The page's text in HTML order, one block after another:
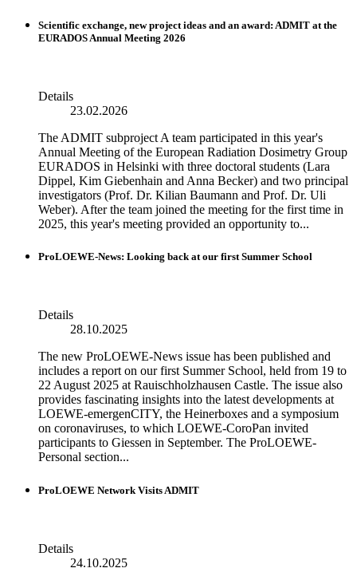
Scientific exchange, new project ideas and an award: ADMIT at the
EURADOS Annual Meeting 2026
Details
23.02.2026
The ADMIT subproject A team participated in this year's
Annual Meeting of the European Radiation Dosimetry Group
EURADOS in Helsinki with three doctoral students (Lara
Dippel, Kim Giebenhain and Anna Becker) and two principal
investigators (Prof. Dr. Kilian Baumann and Prof. Dr. Uli
Weber). After the team joined the meeting for the first time in
2025, this year's meeting provided an opportunity to...
ProLOEWE-News: Looking back at our first Summer School
Details
28.10.2025
The new ProLOEWE-News issue has been published and
includes a report on our first Summer School, held from 19 to
22 August 2025 at Rauischholzhausen Castle. The issue also
provides fascinating insights into the latest developments at
LOEWE-emergenCITY, the Heinerboxes and a symposium
on coronaviruses, to which LOEWE-CoroPan invited
participants to Giessen in September. The ProLOEWE-
Personal section...
ProLOEWE Network Visits ADMIT
Details
24.10.2025